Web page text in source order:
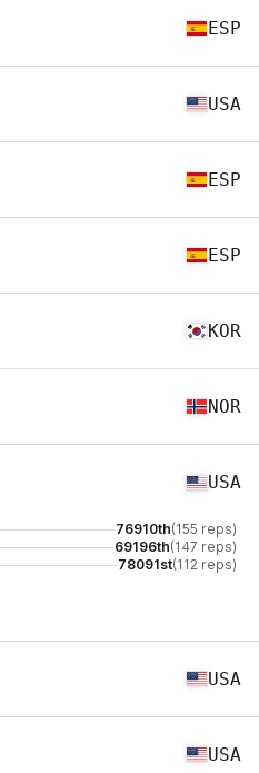
ESP
USA
ESP
ESP
KOR
NOR
USA
76910th(155 reps)
69196th(147 reps)
78091st(112 reps)
USA
USA